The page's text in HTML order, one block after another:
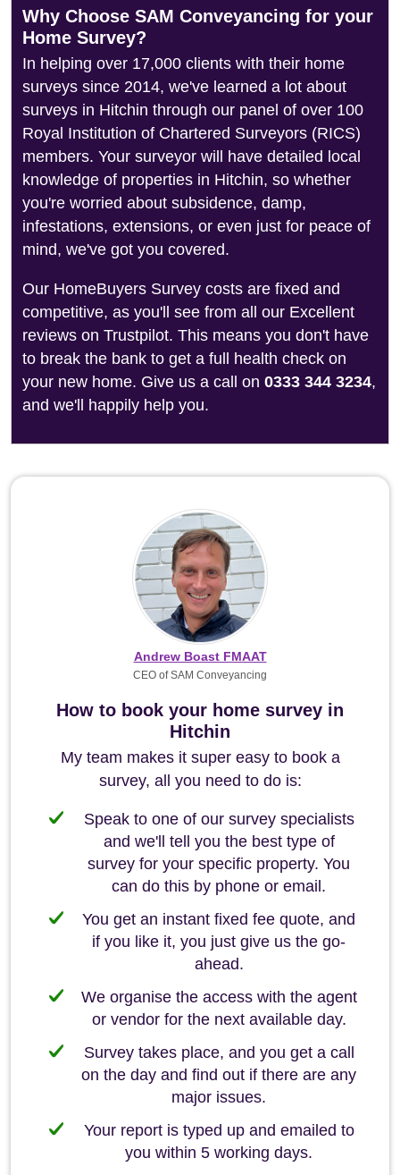
Why Choose SAM Conveyancing for your
Home Survey?
In helping over 17,000 clients with their home
surveys since 2014, we've learned a lot about
surveys in Hitchin through our panel of over 100
Royal Institution of Chartered Surveyors (RICS)
members. Your surveyor will have detailed local
knowledge of properties in Hitchin, so whether
you're worried about subsidence, damp,
infestations, extensions, or even just for peace of
mind, we've got you covered.
Our HomeBuyers Survey costs are fixed and
competitive, as you'll see from all our Excellent
reviews on Trustpilot. This means you don't have
to break the bank to get a full health check on
your new home. Give us a call on 0333 344 3234,
and we'll happily help you.
How to book your home survey in
Hitchin
My team makes it super easy to book a
survey, all you need to do is:
Speak to one of our survey specialists
and we'll tell you the best type of
survey for your specific property. You
can do this by phone or email.
You get an instant fixed fee quote, and
if you like it, you just give us the go-
ahead.
We organise the access with the agent
or vendor for the next available day.
Survey takes place, and you get a call
on the day and find out if there are any
major issues.
Your report is typed up and emailed to
you within 5 working days.
Andrew Boast FMAAT
CEO of SAM Conveyancing